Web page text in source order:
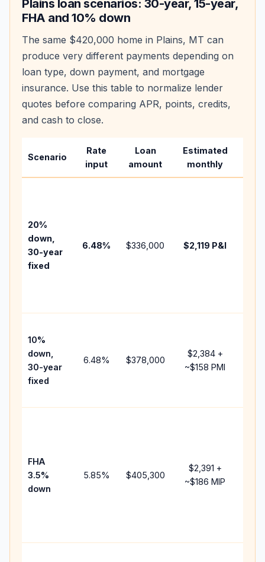
Plains loan scenarios: 30-year, 15-year,
FHA and 10% down
The same $420,000 home in Plains, MT can
produce very different payments depending on
loan type, down payment, and mortgage
insurance. Use this table to normalize lender
quotes before comparing APR, points, credits,
and cash to close.
Scenario
Rate
input
Loan
amount
Estimated
monthly
20%
down,
30-year
fixed
6.48% $336,000 $2,119 P&I
10%
down,
30-year
fixed
6.48% $378,000
$2,384+
~$158 PMI
FHA
3.5%
down
5.85% $405,300
$2,391 +
~$186 MIP